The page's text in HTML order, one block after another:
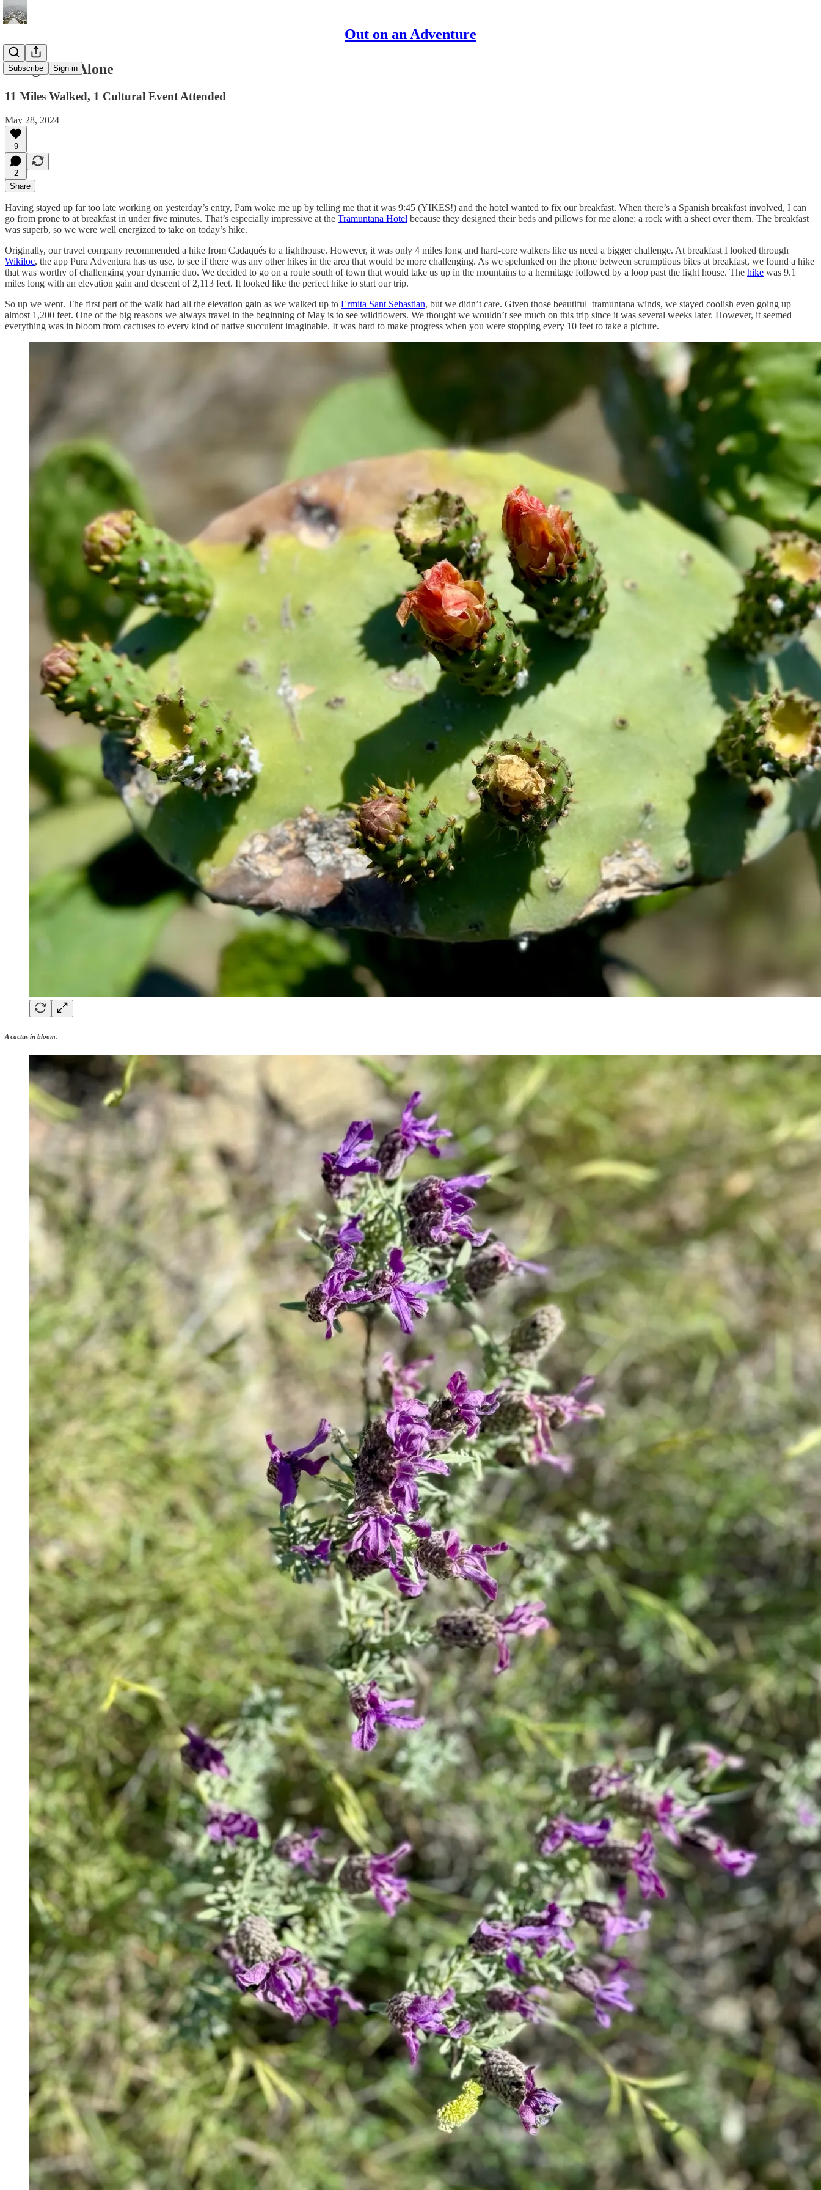
Out on an Adventure
Subscribe Sign in
A Big Hike Alone
11 Miles Walked, 1 Cultural Event Attended
May 28, 2024
9
2
Share
Having stayed up far too late working on yesterday’s entry, Pam woke me up by telling me that it was 9:45 (YIKES!) and the hotel wanted to fix our breakfast. When there’s a Spanish breakfast involved, I can
go from prone to at breakfast in under five minutes. That’s especially impressive at the Tramuntana Hotel because they designed their beds and pillows for me alone: a rock with a sheet over them. The breakfast
was superb, so we were well energized to take on today’s hike.
Originally, our travel company recommended a hike from Cadaqués to a lighthouse. However, it was only 4 miles long and hard-core walkers like us need a bigger challenge. At breakfast I looked through
Wikiloc, the app Pura Adventura has us use, to see if there was any other hikes in the area that would be more challenging. As we spelunked on the phone between scrumptious bites at breakfast, we found a hike
that was worthy of challenging your dynamic duo. We decided to go on a route south of town that would take us up in the mountains to a hermitage followed by a loop past the light house. The hike was 9.1
miles long with an elevation gain and descent of 2,113 feet. It looked like the perfect hike to start our trip.
So up we went. The first part of the walk had all the elevation gain as we walked up to Ermita Sant Sebastian, but we didn’t care. Given those beautiful tramuntana winds, we stayed coolish even going up
almost 1,200 feet. One of the big reasons we always travel in the beginning of May is to see wildflowers. We thought we wouldn’t see much on this trip since it was several weeks later. However, it seemed
everything was in bloom from cactuses to every kind of native succulent imaginable. It was hard to make progress when you were stopping every 10 feet to take a picture.
A cactus in bloom.